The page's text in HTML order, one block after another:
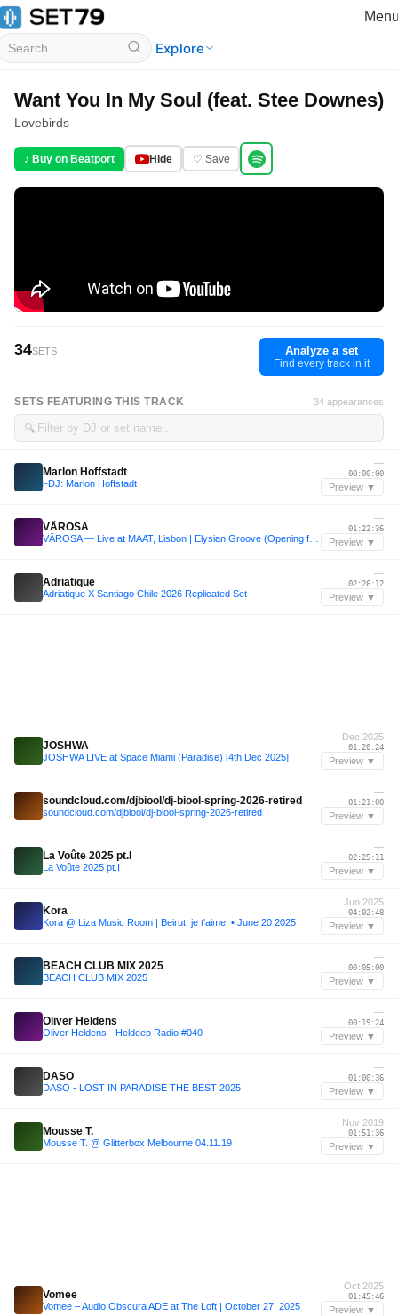
Explore
Want You In My Soul (feat. Stee Downes)
Lovebirds
♪ Buy on Beatport Hide ♡ Save
34SETS Analyze a set
Find every track in it
SETS FEATURING THIS TRACK 34 appearances
🔍
Marlon Hoffstadt
i-DJ: Marlon Hoffstadt
—
00:00:00
Preview ▼
VÄROSA
—
01:22:36
Preview ▼
Adriatique
Adriatique X Santiago Chile 2026 Replicated Set
—
02:26:12
Preview ▼
JOSHWA
JOSHWA LIVE at Space Miami (Paradise) [4th Dec 2025]
Dec 2025
01:20:24
Preview ▼
soundcloud.com/djbiool/dj-biool-spring-2026-retired
soundcloud.com/djbiool/dj-biool-spring-2026-retired
—
01:21:00
Preview ▼
La Voûte 2025 pt.I
La Voûte 2025 pt.I
—
02:25:11
Preview ▼
Kora
Kora @ Liza Music Room | Beirut, je t'aime! • June 20 2025
Jun 2025
04:02:48
Preview ▼
BEACH CLUB MIX 2025
BEACH CLUB MIX 2025
—
00:05:00
Preview ▼
Oliver Heldens
Oliver Heldens - Heldeep Radio #040
—
00:19:24
Preview ▼
DASO
DASO - LOST IN PARADISE THE BEST 2025
—
01:00:36
Preview ▼
Mousse T.
Mousse T. @ Glitterbox Melbourne 04.11.19
Nov 2019
01:51:36
Preview ▼
Vomee
Vomee – Audio Obscura ADE at The Loft | October 27, 2025
Oct 2025
01:45:46
Preview ▼